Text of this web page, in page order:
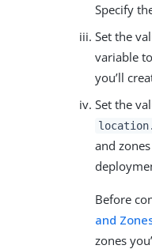
Specify
Set the
variable
you’ll
Set the
and
Before
and
zones